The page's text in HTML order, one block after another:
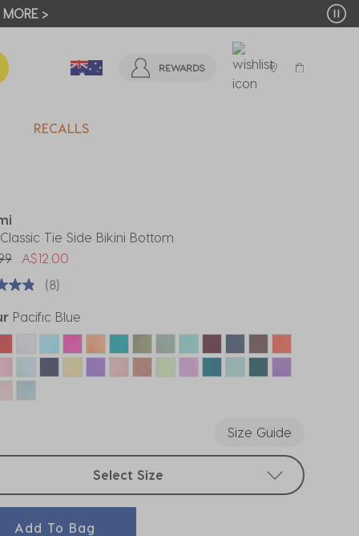
>
REWARDS
RECALLS
Tie Side Bikini Bottom
from
toA$12.00
(8)
Pacific Blue
Size Guide
sizes
Select Size
Add To Bag